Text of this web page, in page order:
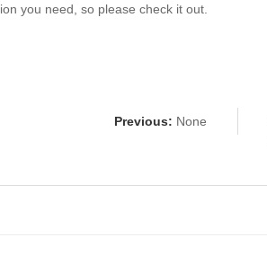
you need, so please check it out.
Previous: None